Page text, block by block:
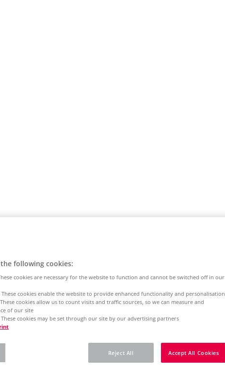
following cookies:
cookies are necessary for the website to function and cannot be switched off in our
These cookies enable the website to provide enhanced functionality and personalisation
These cookies allow us to count visits and traffic sources, so we can measure and
of our site
These cookies may be set through our site by our advertising partners
Reject All Accept All Cookies